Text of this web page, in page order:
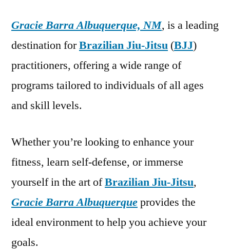
Gracie Barra Albuquerque, NM, is a leading
destination forBrazilian Jiu-Jitsu (BJJ)
practitioners, offering a wide range of
programs tailored to individuals of all ages
and skill levels.
Whether you’re looking to enhance your
fitness, learn self-defense, or immerse
yourself in the art ofBrazilian Jiu-Jitsu,
Gracie Barra Albuquerqueprovides the
ideal environment to help you achieve your
goals.